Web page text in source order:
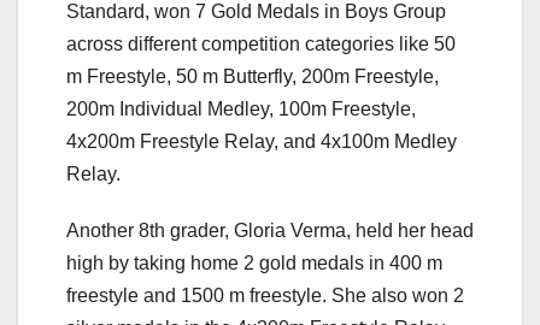
Standard, won 7 Gold Medals in Boys Group
across different competition categories like 50
m Freestyle, 50 m Butterfly, 200m Freestyle,
200m Individual Medley, 100m Freestyle,
4x200m Freestyle Relay, and 4x100m Medley
Relay.
Another 8th grader, Gloria Verma, held her head
high by taking home 2 gold medals in 400 m
freestyle and 1500 m freestyle. She also won 2